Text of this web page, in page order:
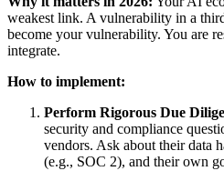
weakest link. A vulnerability in a
become your vulnerability. You are
integrate.
How to implement:
Perform Rigorous Due
security and compliance
vendors. Ask about their data
(e.g., SOC 2), and their own